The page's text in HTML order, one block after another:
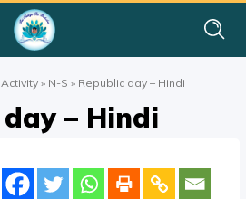
» N-S » Republic day – Hindi
– Hindi